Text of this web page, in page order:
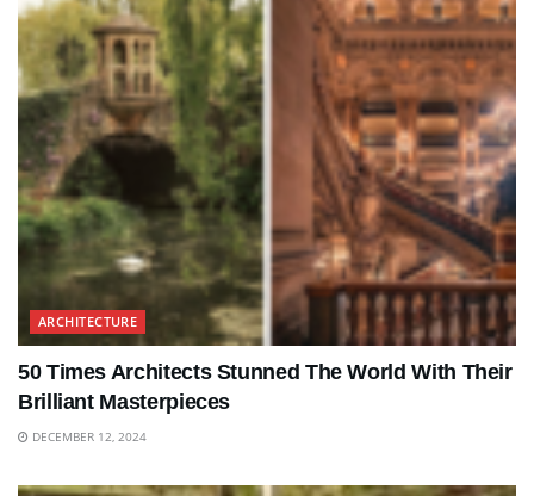
ARCHITECTURE
50 Times Architects Stunned The World With Their
Brilliant Masterpieces
DECEMBER 12, 2024